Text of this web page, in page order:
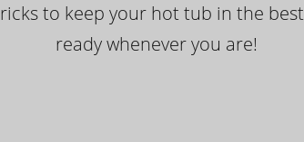
to keep your hot tub in the
ready whenever you are!